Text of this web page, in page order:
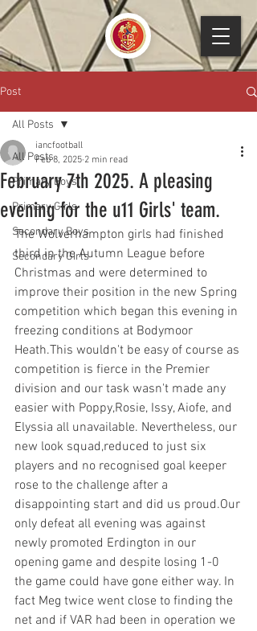
Post
All Posts
Primary Boys
Primary Girls
Secondary Boys
Secondary Girls
All Posts
February 7th 2025. A pleasing
evening for the u11 Girls' team.
iancfootball
Feb 8, 2025 2 min read
The Wolverhampton girls had finished
third in the Autumn League before
Christmas and were determined to
improve their position in the new Spring
competition which began this evening in
freezing conditions at Bodymoor
Heath.This wouldn't be easy of course as
competition is fierce in the Premier
division and our task wasn't made any
easier with Poppy,Rosie, Issy, Aiofe, and
Elyssia all unavailable. Nevertheless, our
new look squad,reduced to just six
players and no recognised goal keeper
rose to the challenge after a
disappointing start and did us proud.Our
only defeat all evening was against
newly promoted Erdington in our
opening game and despite losing 1-0
the game could have gone either way. In
fact Meg twice went close to finding the
net and if VAR had been in operation we